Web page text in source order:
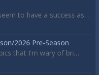
to have a success as…
2026 Pre-Season
that I'm wary of bri…